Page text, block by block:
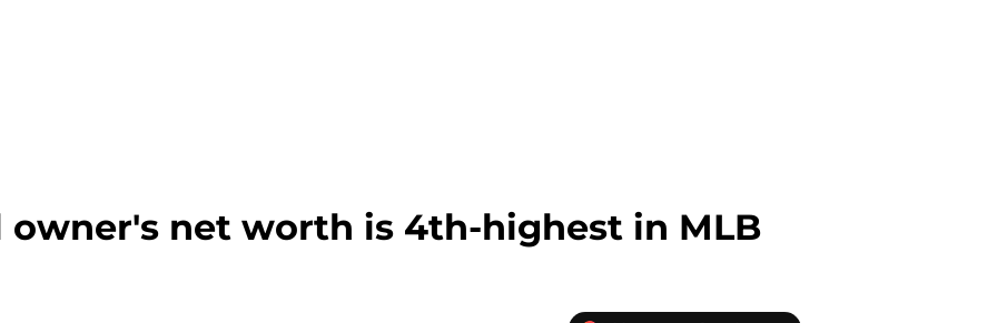
owner's net worth is 4th-highest in MLB